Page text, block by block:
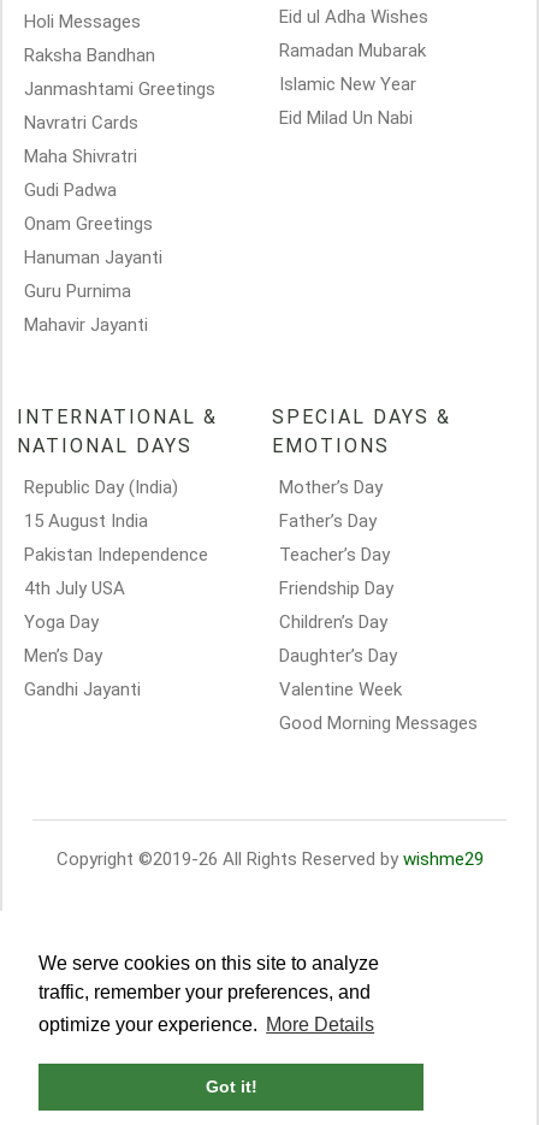
We serve cookies on this site to analyze
traffic, remember your preferences, and
optimize your experience. More Details
Got it!
Holi Messages
Raksha Bandhan
Janmashtami Greetings
Navratri Cards
Maha Shivratri
Gudi Padwa
Onam Greetings
Hanuman Jayanti
Guru Purnima
Mahavir Jayanti
Eid ul Adha Wishes
Ramadan Mubarak
Islamic New Year
Eid Milad Un Nabi
INTERNATIONAL &
NATIONAL DAYS
Republic Day (India)
15 August India
Pakistan Independence
4th July USA
Yoga Day
Men’s Day
Gandhi Jayanti
SPECIAL DAYS &
EMOTIONS
Mother’s Day
Father’s Day
Teacher’s Day
Friendship Day
Children’s Day
Daughter’s Day
Valentine Week
Good Morning Messages
Copyright ©2019-26 All Rights Reserved by wishme29